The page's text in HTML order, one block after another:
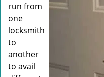
run from
one
locksmith
to
another
to avail